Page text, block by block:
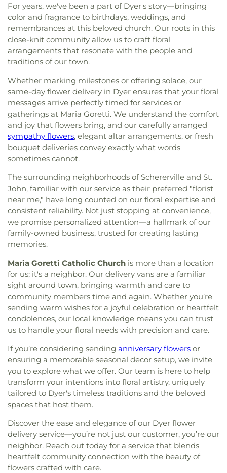
For years, we've been a part of Dyer's story—bringing
color and fragrance to birthdays, weddings, and
remembrances at this beloved church. Our roots in this
close-knit community allow us to craft floral
arrangements that resonate with the people and
traditions of our town.
Whether marking milestones or offering solace, our
same-day flower delivery in Dyer ensures that your floral
messages arrive perfectly timed for services or
gatherings at Maria Goretti. We understand the comfort
and joy that flowers bring, and our carefully arranged
sympathy flowers, elegant altar arrangements, or fresh
bouquet deliveries convey exactly what words
sometimes cannot.
The surrounding neighborhoods of Schererville and St.
John, familiar with our service as their preferred "florist
near me," have long counted on our floral expertise and
consistent reliability. Not just stopping at convenience,
we promise personalized attention—a hallmark of our
family-owned business, trusted for creating lasting
memories.
Maria Goretti Catholic Church is more than a location
for us; it's a neighbor. Our delivery vans are a familiar
sight around town, bringing warmth and care to
community members time and again. Whether you’re
sending warm wishes for a joyful celebration or heartfelt
condolences, our local knowledge means you can trust
us to handle your floral needs with precision and care.
If you’re considering sending anniversary flowers or
ensuring a memorable seasonal decor setup, we invite
you to explore what we offer. Our team is here to help
transform your intentions into floral artistry, uniquely
tailored to Dyer's timeless traditions and the beloved
spaces that host them.
Discover the ease and elegance of our Dyer flower
delivery service—you’re not just our customer, you’re our
neighbor. Reach out today for a service that blends
heartfelt community connection with the beauty of
flowers crafted with care.